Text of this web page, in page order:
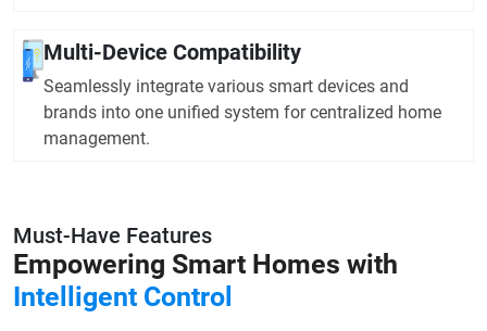
Multi-Device Compatibility
Seamlessly integrate various smart devices and
brands into one unified system for centralized home
management.
Must-Have Features
Empowering Smart Homes with
Intelligent Control